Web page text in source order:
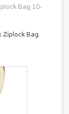
Bag 10-
Ziplock Bag